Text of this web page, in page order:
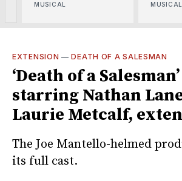
MUSICAL
MUSICAL
EXTENSION —DEATH OF A SALESMAN
‘Death of a
starring Nathan
Laurie Metcalf,
The Joe Mantello-helmed
its full cast.